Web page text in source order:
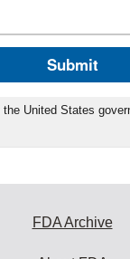
Submit
United States
FDA Archive